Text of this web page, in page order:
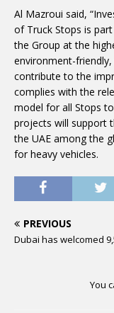
Al Mazroui said,
of Truck Stops is
the Group at the
environment-
contribute to the
complies with the
model for all Stops
projects will support
the UAE among the
for heavy vehicles.
PREVIOUS
Dubai has welcomed
You